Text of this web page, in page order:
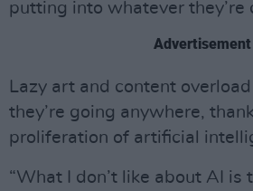
putting into whatever they’re
Advertisement
Lazy art and content
they’re going anywhere,
proliferation of artificial
“What I don’t like about AI is